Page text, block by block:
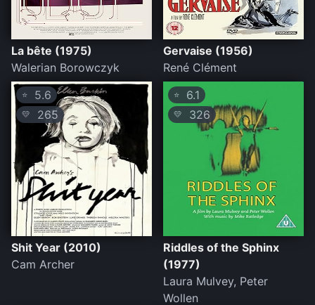
La bête (1975)
Walerian Borowczyk
Gervaise (1956)
René Clément
⭐ 5.6
💛 265
Shit Year (2010)
Cam Archer
⭐ 6.1
💛 326
Riddles of the Sphinx
(1977)
Laura Mulvey, Peter
Wollen